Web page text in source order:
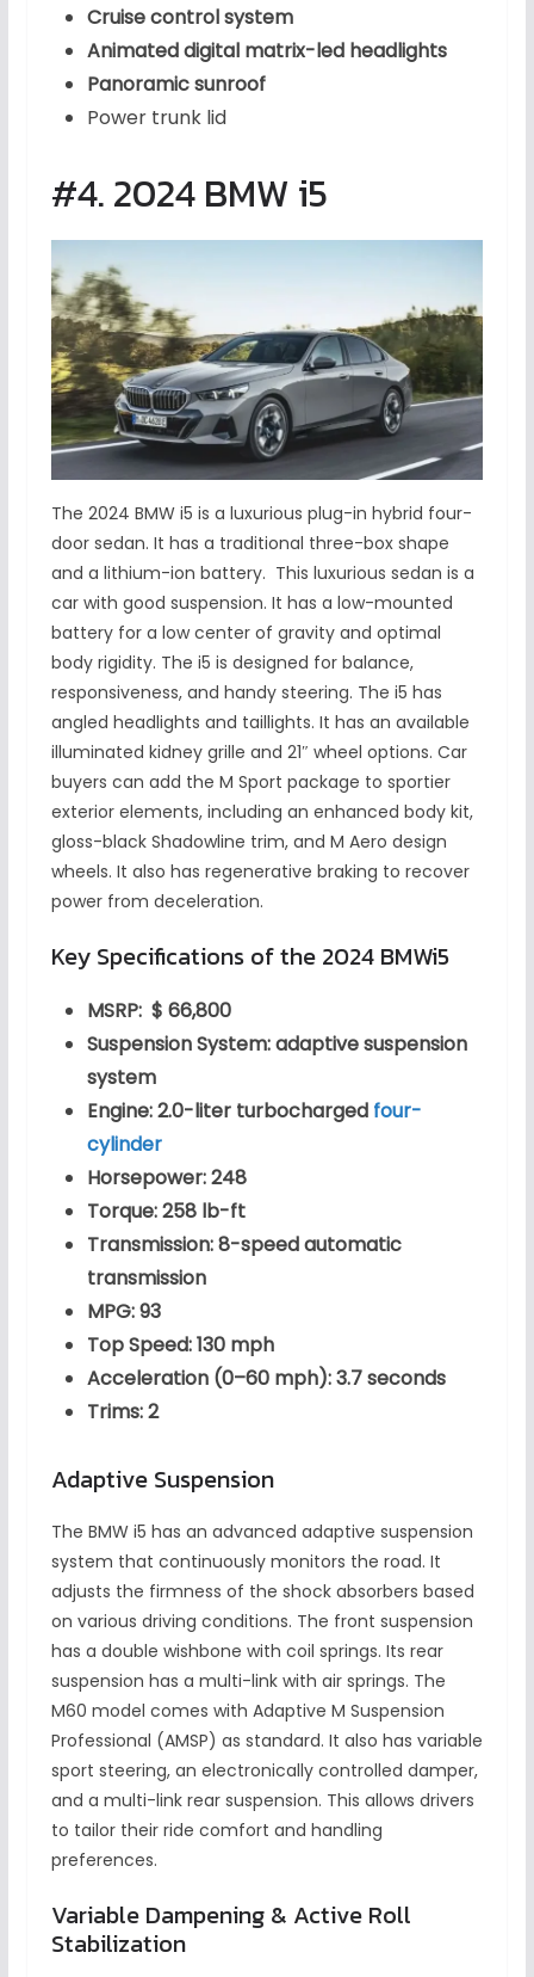
Cruise control system
Animated digital matrix-led headlights
Panoramic sunroof
Power trunk lid
#4. 2024 BMW i5
The 2024 BMW i5 is a luxurious plug-in hybrid four-
door sedan. It has a traditional three-box shape
and a lithium-ion battery. This luxurious sedan is a
car with good suspension. It has a low-mounted
battery for a low center of gravity and optimal
body rigidity. The i5 is designed for balance,
responsiveness, and handy steering. The i5 has
angled headlights and taillights. It has an available
illuminated kidney grille and 21″ wheel options. Car
buyers can add the M Sport package to sportier
exterior elements, including an enhanced body kit,
gloss-black Shadowline trim, and M Aero design
wheels. It also has regenerative braking to recover
power from deceleration.
Key Specifications of the 2024 BMWi5
MSRP: $ 66,800
Suspension System: adaptive suspension
system
Engine: 2.0-liter turbocharged four-
cylinder
Horsepower: 248
Torque: 258 lb-ft
Transmission: 8-speed automatic
transmission
MPG: 93
Top Speed: 130 mph
Acceleration (0–60 mph): 3.7 seconds
Trims: 2
Adaptive Suspension
The BMW i5 has an advanced adaptive suspension
system that continuously monitors the road. It
adjusts the firmness of the shock absorbers based
on various driving conditions. The front suspension
has a double wishbone with coil springs. Its rear
suspension has a multi-link with air springs. The
M60 model comes with Adaptive M Suspension
Professional (AMSP) as standard. It also has variable
sport steering, an electronically controlled damper,
and a multi-link rear suspension. This allows drivers
to tailor their ride comfort and handling
preferences.
Variable Dampening & Active Roll
Stabilization